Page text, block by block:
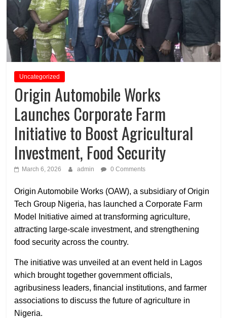
Uncategorized
Origin Automobile Works
Launches Corporate Farm
Initiative to Boost Agricultural
Investment, Food Security
March 6, 2026 admin 0 Comments
Origin Automobile Works (OAW), a subsidiary of Origin
Tech Group Nigeria, has launched a Corporate Farm
Model Initiative aimed at transforming agriculture,
attracting large-scale investment, and strengthening
food security across the country.
The initiative was unveiled at an event held in Lagos
which brought together government officials,
agribusiness leaders, financial institutions, and farmer
associations to discuss the future of agriculture in
Nigeria.